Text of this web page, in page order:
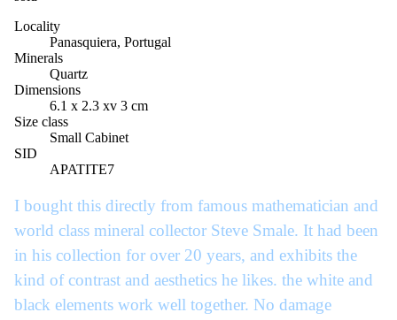
Locality
Panasquiera, Portugal
Minerals
Quartz
Dimensions
6.1 x 2.3 xv 3 cm
Size class
Small Cabinet
SID
APATITE7
I bought this directly from famous mathematician and
world class mineral collector Steve Smale. It had been
in his collection for over 20 years, and exhibits the
kind of contrast and aesthetics he likes. the white and
black elements work well together. No damage